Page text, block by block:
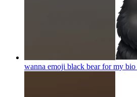
wanna emoji black bear for my bio